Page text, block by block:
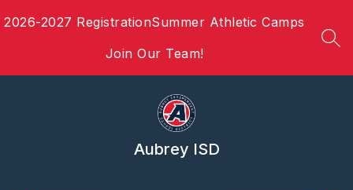
to2026-2027 RegistrationSummer Athletic Camps
Join Our Team!
Aubrey ISD